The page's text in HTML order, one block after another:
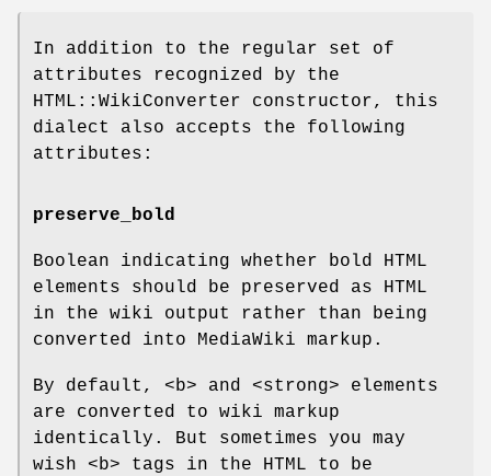
In addition to the regular set of
attributes recognized by the
HTML::WikiConverter constructor, this
dialect also accepts the following
attributes:
preserve_bold
Boolean indicating whether bold HTML
elements should be preserved as HTML
in the wiki output rather than being
converted into MediaWiki markup.
By default, <b> and <strong> elements
are converted to wiki markup
identically. But sometimes you may
wish <b> tags in the HTML to be